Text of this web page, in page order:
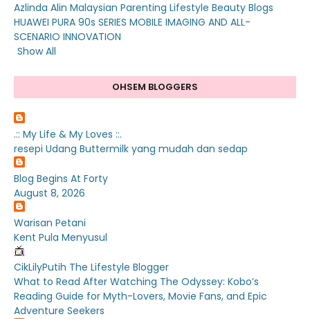
Azlinda Alin Malaysian Parenting Lifestyle Beauty Blogs
HUAWEI PURA 90s SERIES MOBILE IMAGING AND ALL-
SCENARIO INNOVATION
Show All
OHSEM BLOGGERS
.:: My Life & My Loves ::.
resepi Udang Buttermilk yang mudah dan sedap
Blog Begins At Forty
August 8, 2026
Warisan Petani
Kent Pula Menyusul
CikLilyPutih The Lifestyle Blogger
What to Read After Watching The Odyssey: Kobo’s
Reading Guide for Myth-Lovers, Movie Fans, and Epic
Adventure Seekers